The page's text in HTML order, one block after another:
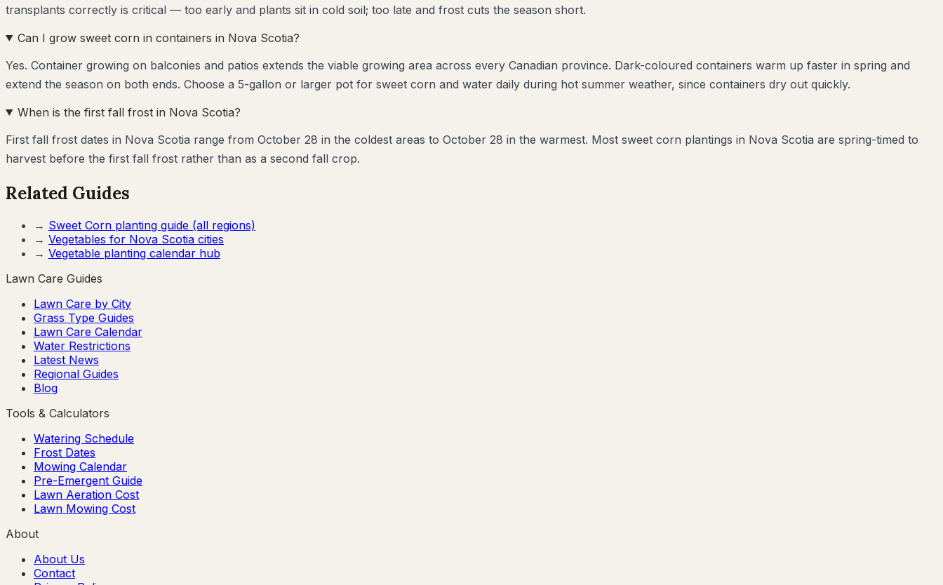
transplants correctly is critical — too early and plants sit in cold soil; too late and frost cuts the season short.
Can I grow sweet corn in containers in Nova Scotia?
Yes. Container growing on balconies and patios extends the viable growing area across every Canadian province. Dark-coloured containers warm up faster in spring and
extend the season on both ends. Choose a 5-gallon or larger pot for sweet corn and water daily during hot summer weather, since containers dry out quickly.
When is the first fall frost in Nova Scotia?
First fall frost dates in Nova Scotia range from October 28 in the coldest areas to October 28 in the warmest. Most sweet corn plantings in Nova Scotia are spring-timed to
harvest before the first fall frost rather than as a second fall crop.
Related Guides
→ Sweet Corn planting guide (all regions)
→ Vegetables for Nova Scotia cities
→ Vegetable planting calendar hub
Lawn Care Guides
Lawn Care by City
Grass Type Guides
Lawn Care Calendar
Water Restrictions
Latest News
Regional Guides
Blog
Tools & Calculators
Watering Schedule
Frost Dates
Mowing Calendar
Pre-Emergent Guide
Lawn Aeration Cost
Lawn Mowing Cost
About
About Us
Contact